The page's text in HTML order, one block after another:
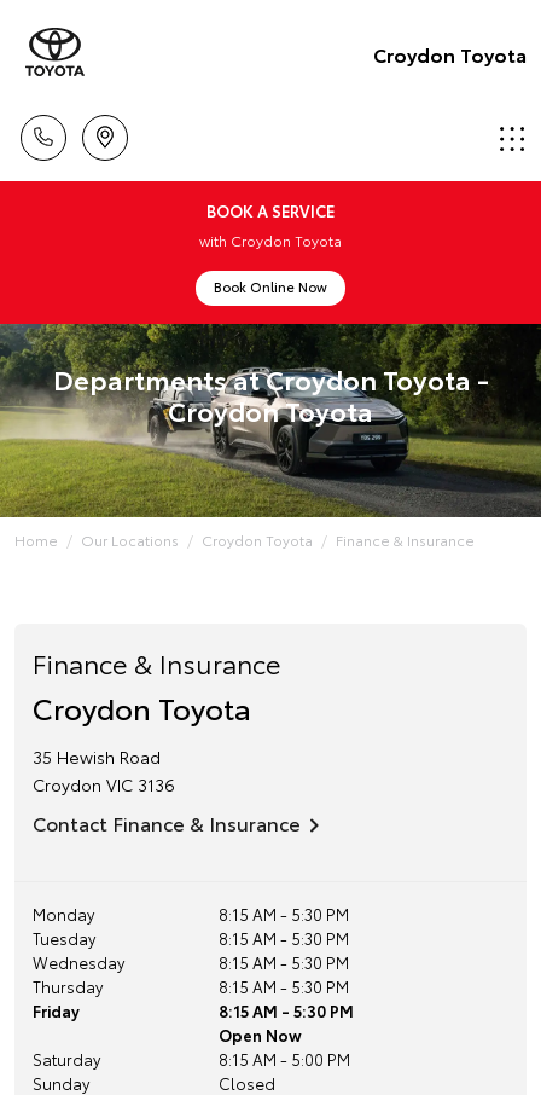
Croydon Toyota
BOOK A SERVICE
with Croydon Toyota
Book Online Now
Departments at Croydon Toyota -
Croydon Toyota
Home Our Locations Croydon Toyota Finance & Insurance
Finance & Insurance
Croydon Toyota
35 Hewish Road
Croydon VIC 3136
Contact Finance & Insurance
Monday
8:15 AM - 5:30 PM
Tuesday
8:15 AM - 5:30 PM
Wednesday
8:15 AM - 5:30 PM
Thursday
8:15 AM - 5:30 PM
Friday
8:15 AM - 5:30 PM
Open Now
Saturday
8:15 AM - 5:00 PM
Sunday
Closed